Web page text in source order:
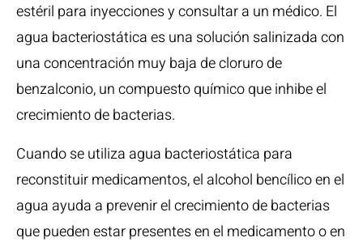
estéril para inyecciones y consultar a un médico. El
agua bacteriostática es una solución salinizada con
una concentración muy baja de cloruro de
benzalconio, un compuesto químico que inhibe el
crecimiento de bacterias.
Cuando se utiliza agua bacteriostática para
reconstituir medicamentos, el alcohol bencílico en el
agua ayuda a prevenir el crecimiento de bacterias
que pueden estar presentes en el medicamento o en